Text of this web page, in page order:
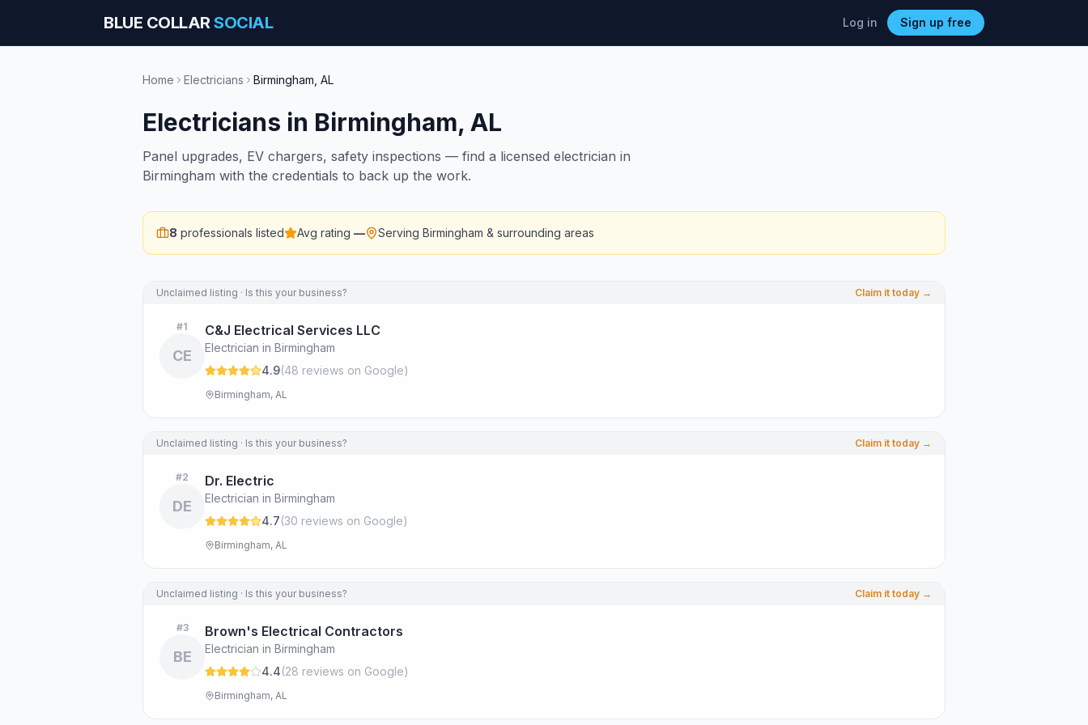
BLUE COLLARSOCIAL Log in Sign up free
Home Electricians Birmingham AL
Electricians in Birmingham, AL
Panel upgrades, EV chargers, safety inspections — find a licensed electrician in
Birmingham with the credentials to back up the work.
8 professionals listed Avg rating — Serving Birmingham & surrounding areas
Unclaimed listing · Is this your business? Claim it today →
#1
CE
C&J Electrical Services LLC
Electrician in Birmingham
4.9(48 reviews on Google)
Birmingham, AL
Unclaimed listing · Is this your business? Claim it today →
#2
DE
Dr. Electric
Electrician in Birmingham
4.7(30 reviews on Google)
Birmingham, AL
Unclaimed listing · Is this your business? Claim it today →
#3
BE
Brown's Electrical Contractors
Electrician in Birmingham
4.4(28 reviews on Google)
Birmingham, AL